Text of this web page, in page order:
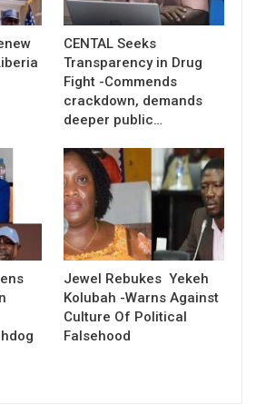
CENTAL Seeks
Transparency in Drug
Fight -Commends
crackdown, demands
deeper public…
Jewel Rebukes Yekeh
Kolubah -Warns Against
Culture Of Political
Falsehood